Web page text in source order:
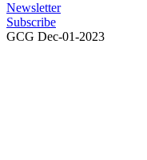
Newsletter
Subscribe
GCG Dec-01-2023